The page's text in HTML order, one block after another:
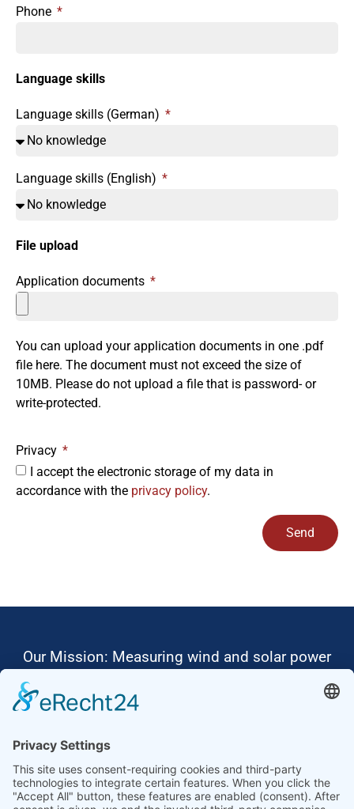
Phone
Language skills
Language skills (German)
Language skills (English)
File upload
Application documents
You can upload your application documents in one .pdf
file here. The document must not exceed the size of
10MB. Please do not upload a file that is password- or
write-protected.
Privacy
I accept the electronic storage of my data in
accordance with the privacy policy.
Send
Our Mission: Measuring wind and solar power
Ammonit wants to promote the worldwide use
Thus, we develop data loggers and monitoring
software, design complete systems for wind
ressource assessment and power performance